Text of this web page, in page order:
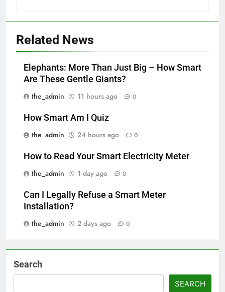
Related News
Elephants: More Than Just Big – How Smart
Are These Gentle Giants?
the_admin
11 hours ago 0
How Smart Am I Quiz
the_admin
24 hours ago 0
How to Read Your Smart Electricity Meter
the_admin
1 day ago 0
Can I Legally Refuse a Smart Meter
Installation?
the_admin
2 days ago 0
Search
SEARCH